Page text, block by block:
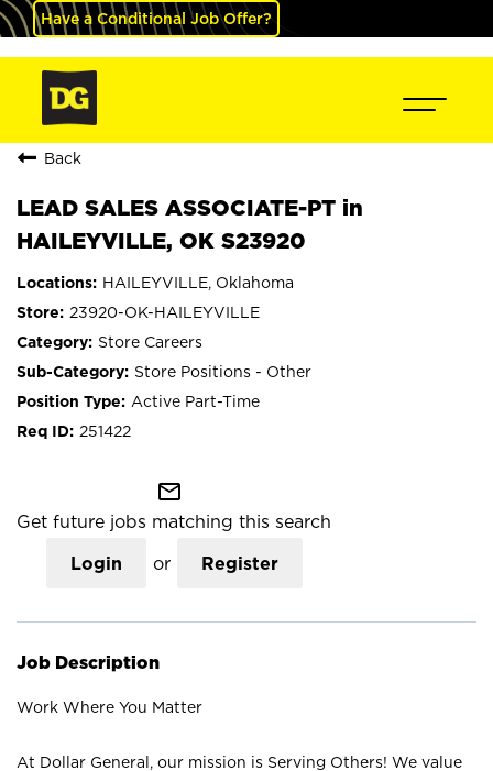
Have a Conditional Job Offer?
Back
LEAD SALES ASSOCIATE-PT in
HAILEYVILLE, OK S23920
HAILEYVILLE, Oklahoma
23920-OK-HAILEYVILLE
Store Careers
Store Positions - Other
Active Part-Time
251422
mail_outline
Get future jobs matching this search
Login or Register
Job Description
Work Where You Matter
At Dollar General, our mission is Serving Others! We value